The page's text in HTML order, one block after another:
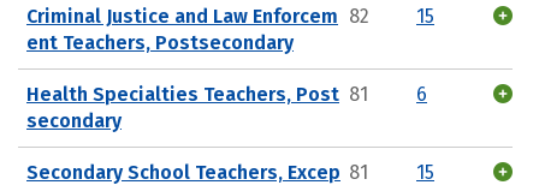
Criminal Justice and Law Enforcem
ent Teachers, Postsecondary
82 15
Health Specialties Teachers, Post
secondary
81 6
Secondary School Teachers, Excep 81 15